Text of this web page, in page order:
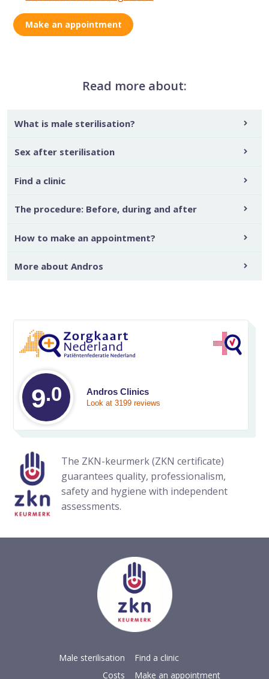
Make an appointment
Read more about:
What is male sterilisation?
Sex after sterilisation
Find a clinic
The procedure: Before, during and after
How to make an appointment?
More about Andros
The ZKN-keurmerk (ZKN certificate)
guarantees quality, professionalism,
safety and hygiene with independent
assessments.
Average rating on
9.0 Andros Clinics
Look at 3199 reviews
Male sterilisation
Costs
Find a clinic
Make an appointment